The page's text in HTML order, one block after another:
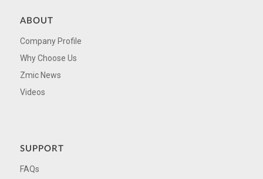
ABOUT
Company Profile
Why Choose Us
Zmic News
Videos
SUPPORT
FAQs